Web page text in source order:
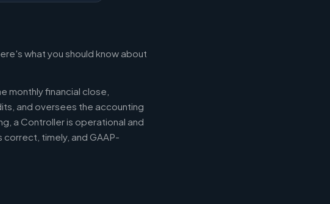
what you should know about
monthly financial close,
and oversees the accounting
a Controller is operational and
timely, and GAAP-